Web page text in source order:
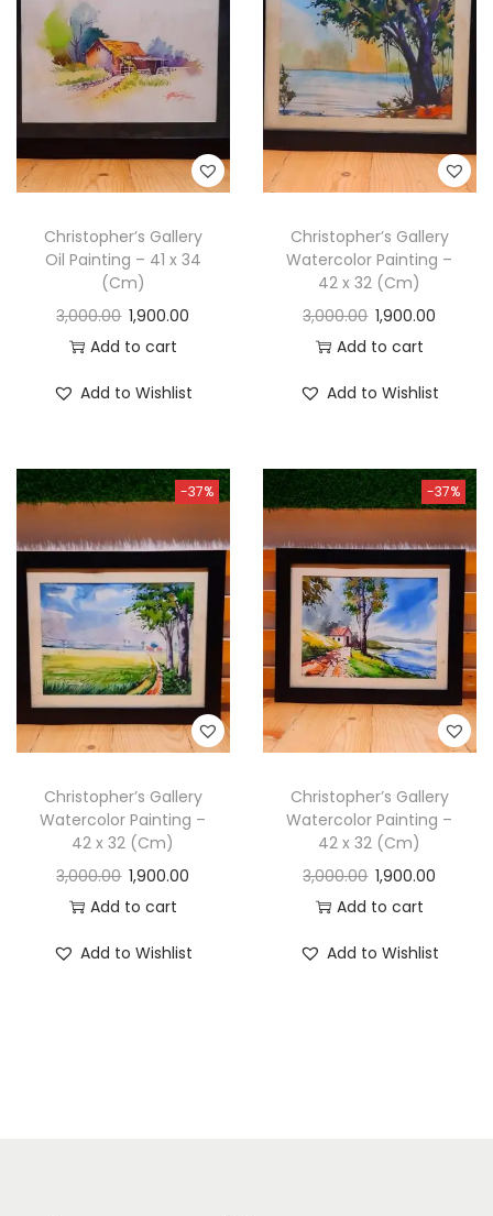
Christopher’s Gallery
Oil Painting – 41 x 34
(Cm)
3,000.00 1,900.00
Add to cart
Add to Wishlist
Christopher’s Gallery
Watercolor Painting –
42 x 32 (Cm)
3,000.00 1,900.00
Add to cart
Add to Wishlist
-37%
Christopher’s Gallery
Watercolor Painting –
42 x 32 (Cm)
3,000.00 1,900.00
Add to cart
Add to Wishlist
-37%
Christopher’s Gallery
Watercolor Painting –
42 x 32 (Cm)
3,000.00 1,900.00
Add to cart
Add to Wishlist